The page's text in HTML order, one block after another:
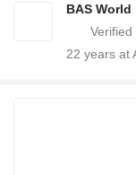
BAS World
22 years at